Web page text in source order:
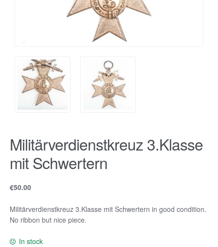
Militärverdienstkreuz 3.Klasse
mit Schwertern
€50.00
Militärverdienstkreuz 3.Klasse mit Schwertern in good condition.
No ribbon but nice piece.
In stock